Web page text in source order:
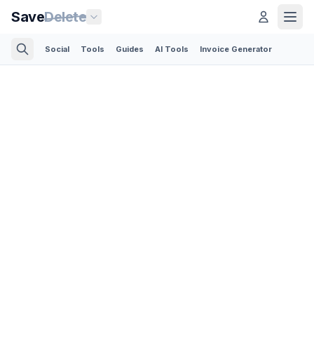
SaveDelete
Social Tools Guides AI Tools Invoice Generator